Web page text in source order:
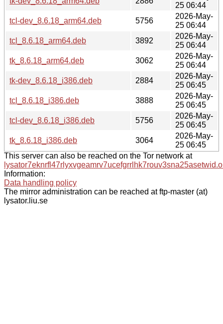
25 06:44
tcl-dev_8.6.18_arm64.deb
5756
2026-May-
25 06:44
tcl_8.6.18_arm64.deb
3892
2026-May-
25 06:44
tk_8.6.18_arm64.deb
3062
2026-May-
25 06:44
tk-dev_8.6.18_i386.deb
2884
2026-May-
25 06:45
tcl_8.6.18_i386.deb
3888
2026-May-
25 06:45
tcl-dev_8.6.18_i386.deb
5756
2026-May-
25 06:45
tk_8.6.18_i386.deb
3064
2026-May-
25 06:45
This server can also be reached on the Tor network at
Information:
Data handling policy
The mirror administration can be reached at ftp-master (at)
lysator.liu.se